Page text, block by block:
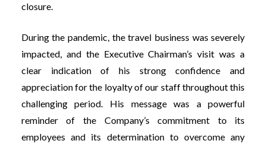
closure.
During the pandemic, the travel business was severely
impacted, and the Executive Chairman’s visit was a
clear indication of his strong confidence and
appreciation for the loyalty of our staff throughout this
challenging period. His message was a powerful
reminder of the Company’s commitment to its
employees and its determination to overcome any